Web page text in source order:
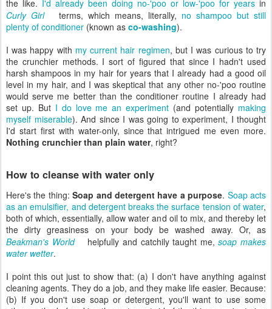
the like. I'd already been doing no-'poo or low-'poo for years in
Curly Girl
terms, which means, literally, no shampoo but still
plenty of conditioner (known as co-washing).
I was happy with my current hair regimen, but I was curious to try
the crunchier methods. I sort of figured that since I hadn't used
harsh shampoos in my hair for years that I already had a good oil
level in my hair, and I was skeptical that any other no-'poo routine
would serve me better than the conditioner routine I already had
set up. But I do love me an experiment (and potentially making
myself miserable). And since I was going to experiment, I thought
I'd start first with water-only, since that intrigued me even more.
Nothing crunchier than plain water, right?
How to cleanse with water only
Here's the thing:Soap and detergent have a purpose. Soap acts
as an emulsifier, and detergent breaks the surface tension of water,
both of which, essentially, allow water and oil to mix, and thereby let
the dirty greasiness on your body be washed away. Or, as
Beakman's World
helpfully and catchily taught me,soap makes
water wetter.
I point this out just to show that: (a) I don't have anything against
cleaning agents. They do a job, and they make life easier. Because:
(b) If you don't use soap or detergent, you'll want to use some